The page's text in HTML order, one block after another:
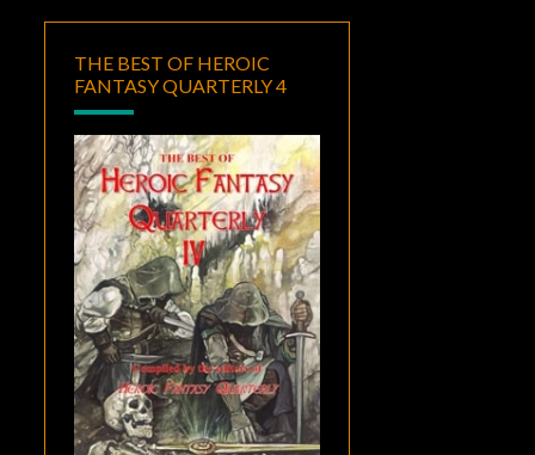
THE BEST OF HEROIC
FANTASY QUARTERLY 4